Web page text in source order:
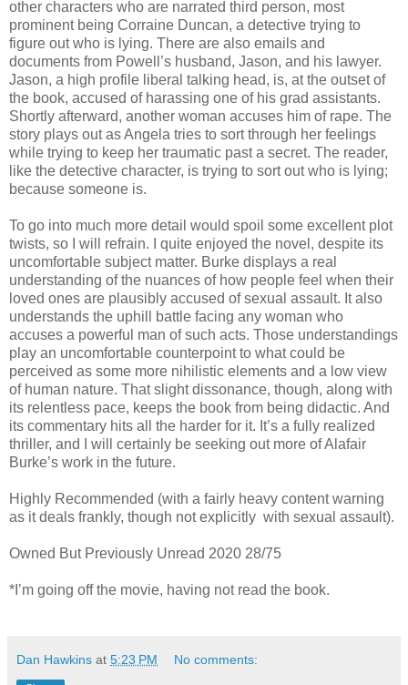
other characters who are narrated third person, most
prominent being Corraine Duncan, a detective trying to
figure out who is lying. There are also emails and
documents from Powell’s husband, Jason, and his lawyer.
Jason, a high profile liberal talking head, is, at the outset of
the book, accused of harassing one of his grad assistants.
Shortly afterward, another woman accuses him of rape. The
story plays out as Angela tries to sort through her feelings
while trying to keep her traumatic past a secret. The reader,
like the detective character, is trying to sort out who is lying;
because someone is.
To go into much more detail would spoil some excellent plot
twists, so I will refrain. I quite enjoyed the novel, despite its
uncomfortable subject matter. Burke displays a real
understanding of the nuances of how people feel when their
loved ones are plausibly accused of sexual assault. It also
understands the uphill battle facing any woman who
accuses a powerful man of such acts. Those understandings
play an uncomfortable counterpoint to what could be
perceived as some more nihilistic elements and a low view
of human nature. That slight dissonance, though, along with
its relentless pace, keeps the book from being didactic. And
its commentary hits all the harder for it. It’s a fully realized
thriller, and I will certainly be seeking out more of Alafair
Burke’s work in the future.
Highly Recommended (with a fairly heavy content warning
as it deals frankly, though not explicitly with sexual assault).
Owned But Previously Unread 2020 28/75
*I’m going off the movie, having not read the book.
Dan Hawkins at 5:23 PM No comments: